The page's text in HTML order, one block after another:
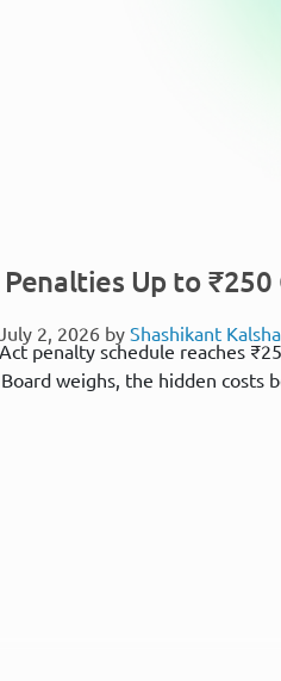
Penalties Up to
2, 2026 by Shashikant Kalsha
penalty schedule reaches
weighs, the hidden costs